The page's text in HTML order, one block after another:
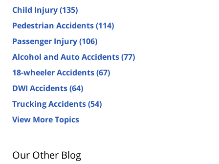
Child Injury(135)
Pedestrian Accidents(114)
Passenger Injury(106)
Alcohol and Auto Accidents(77)
18-wheeler Accidents(67)
DWI Accidents(64)
Trucking Accidents(54)
View More Topics
Our Other Blog